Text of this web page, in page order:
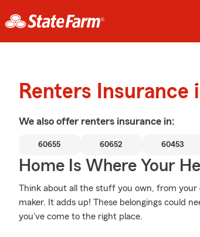
Renters Insurance
We also offer renters insurance in:
60655 60652 60453
Home Is Where Your
Think about all the stuff you own, from
maker. It adds up! These belongings could
you've come to the right place.